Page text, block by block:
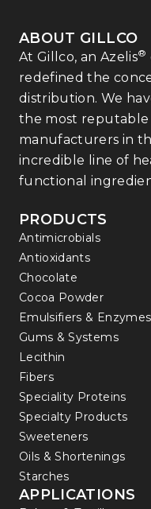
ABOUT GILLCO
At Gillco, an Azelis®
redefined the
distribution. We
the most
manufacturers in
incredible line of
functional
PRODUCTS
Antimicrobials
Antioxidants
Chocolate
Cocoa Powder
Emulsifiers & Enzymes
Gums & Systems
Lecithin
Fibers
Speciality Proteins
Specialty Products
Sweeteners
Oils & Shortenings
Starches
APPLICATIONS